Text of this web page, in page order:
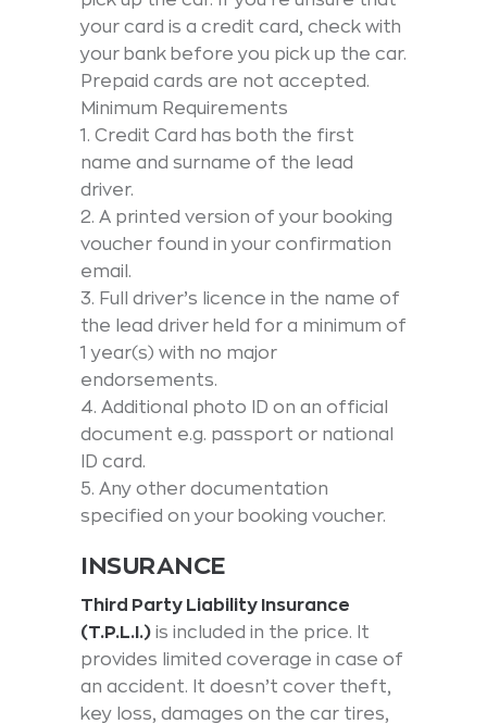
your card is a credit card, check with
your bank before you pick up the car.
Prepaid cards are not accepted.
Minimum Requirements
1. Credit Card has both the first
name and surname of the lead
driver.
2. A printed version of your booking
voucher found in your confirmation
email.
3. Full driver’s licence in the name of
the lead driver held for a minimum of
1 year(s) with no major
endorsements.
4. Additional photo ID on an official
document e.g. passport or national
ID card.
5. Any other documentation
specified on your booking voucher.
INSURANCE
Third Party Liability Insurance
(T.P.L.I.) is included in the price. It
provides limited coverage in case of
an accident. It doesn’t cover theft,
key loss, damages on the car tires,